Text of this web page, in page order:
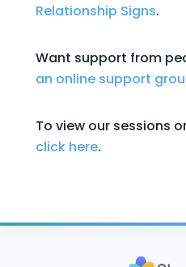
Relationship Signs.
Want support from
an online support
To view our sessions
click here.